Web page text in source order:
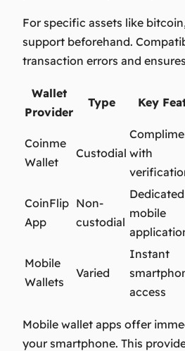
For specific assets like
support beforehand.
transaction errors and
Wallet
Provider
Type Key
Coinme
Wallet
Custodial with
CoinFlip
App
Non-
custodial
Dedicated
mobile
Mobile
Wallets
Varied
Instant
access
Mobile wallet apps offer
your smartphone. This